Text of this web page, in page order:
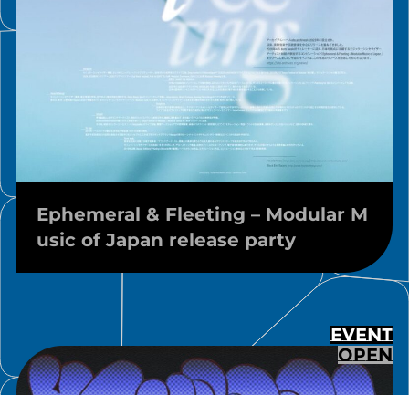
Ephemeral & Fleeting – Modular M
usic of Japan release party
EVENT
OPEN